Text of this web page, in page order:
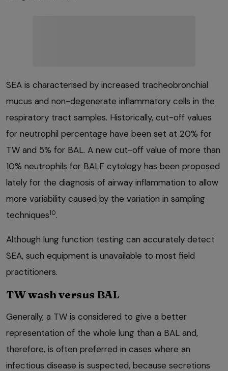
SEA is characterised by increased tracheobronchial
mucus and non-degenerate inflammatory cells in the
respiratory tract samples. Historically, cut-off values
for neutrophil percentage have been set at 20% for
TW and 5% for BAL. A new cut-off value of more than
10% neutrophils for BALF cytology has been proposed
lately for the diagnosis of airway inflammation to allow
more variability caused by the variation in sampling
techniques10.
Although lung function testing can accurately detect
SEA, such equipment is unavailable to most field
practitioners.
TW wash versus BAL
Generally, a TW is considered to give a better
representation of the whole lung than a BAL and,
therefore, is often preferred in cases where an
infectious disease is suspected, because secretions